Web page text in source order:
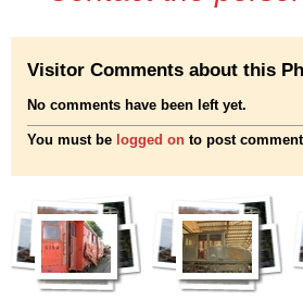
Visitor Comments about this
No comments have been left yet.
You must be logged on to post